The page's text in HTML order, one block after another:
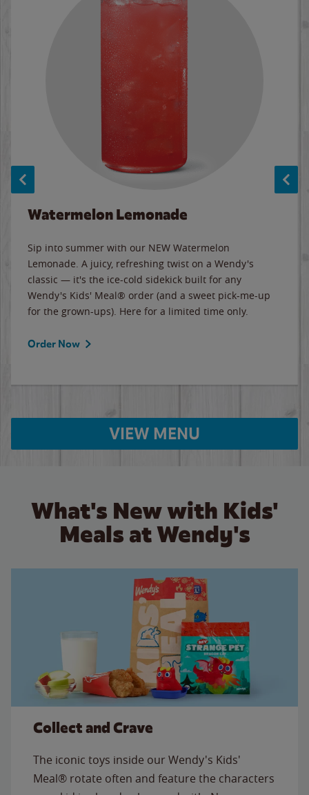
Watermelon Lemonade
Sip into summer with our NEW Watermelon
Lemonade. A juicy, refreshing twist on a Wendy's
classic — it's the ice-cold sidekick built for any
Wendy's Kids' Meal® order (and a sweet pick-me-up
for the grown-ups). Here for a limited time only.
Order Now
VIEW MENU
What's New with Kids'
Meals at Wendy's
Collect and Crave
The iconic toys inside our Wendy's Kids'
Meal® rotate often and feature the characters